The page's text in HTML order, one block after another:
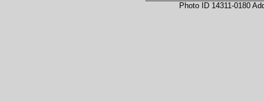
Photo ID 14311-0180